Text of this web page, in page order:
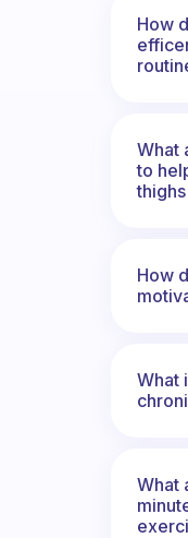
How
What
to
How
What
What